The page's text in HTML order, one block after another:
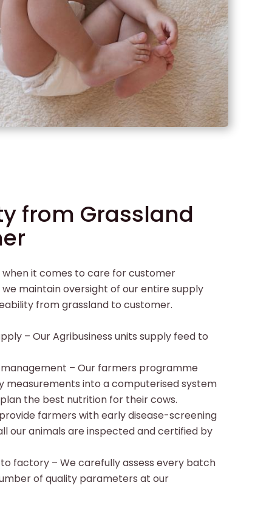
from Grassland
when it comes to care for customer
we maintain oversight of our entire supply
from grassland to customer.
– Our Agribusiness units supply feed to
management – Our farmers programme
measurements into a computerised system
the best nutrition for their cows.
farmers with early disease-screening
our animals are inspected and certified by
factory – We carefully assess every batch
of quality parameters at our